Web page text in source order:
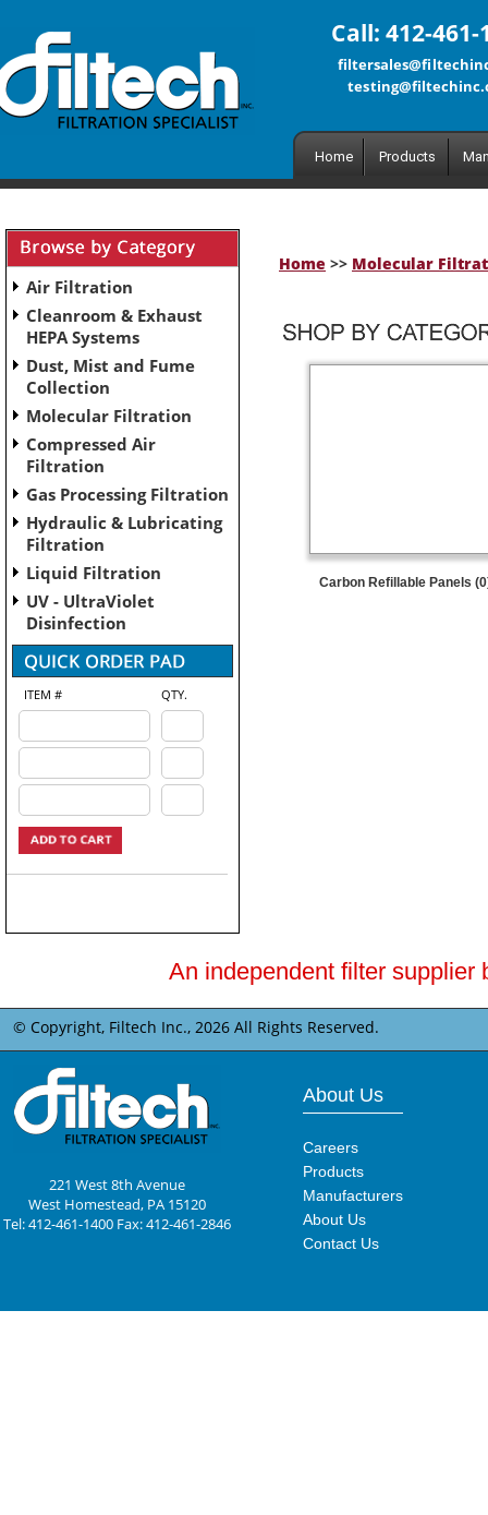
Call: 412-461-
Home Products
Air Filtration
Cleanroom & Exhaust
HEPA Systems
Dust, Mist and Fume
Collection
Molecular Filtration
Compressed Air
Filtration
Gas Processing Filtration
Hydraulic & Lubricating
Filtration
Liquid Filtration
UV - UltraViolet
Disinfection
ITEM # QTY.
Home >> Molecular
Carbon Refillable Panels
An independent filter supplier
© Copyright, Filtech Inc., 2026 All Rights Reserved.
221 West 8th Avenue
West Homestead, PA 15120
Tel: 412-461-1400 Fax: 412-461-2846
About Us
Careers
Products
Manufacturers
About Us
Contact Us